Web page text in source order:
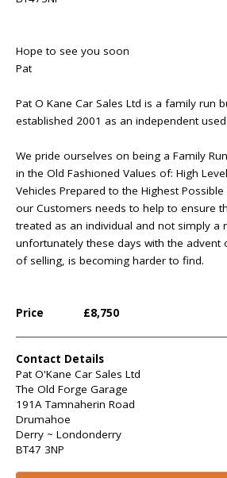
Hope to see you soon
Pat
Pat O Kane Car Sales Ltd is a family run
established 2001 as an independent
We pride ourselves on being a Family
in the Old Fashioned Values of: High
Vehicles Prepared to the Highest
our Customers needs to help to ensure
treated as an individual and not simply a
unfortunately these days with the advent
of selling, is becoming harder to find.
Price £8,750
Contact Details
Pat O'Kane Car Sales Ltd
The Old Forge Garage
191A Tamnaherin Road
Drumahoe
Derry ~ Londonderry
BT47 3NP